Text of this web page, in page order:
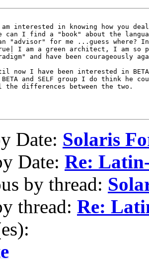
interested in knowing how you
can I find a "book" about the
"advisor" for me ...guess
I am a green architect, I am so
and have been courageously
now I have been interested in
and SELF group I do think he
the differences between the two.
Date: Solaris
Date: Re:
by thread:
thread: Re: